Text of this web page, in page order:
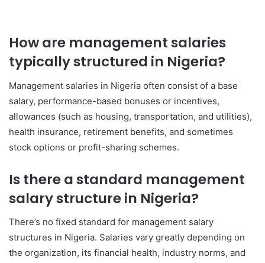
How are management salaries
typically structured in Nigeria?
Management salaries in Nigeria often consist of a base
salary, performance-based bonuses or incentives,
allowances (such as housing, transportation, and utilities),
health insurance, retirement benefits, and sometimes
stock options or profit-sharing schemes.
Is there a standard management
salary structure in Nigeria?
There’s no fixed standard for management salary
structures in Nigeria. Salaries vary greatly depending on
the organization, its financial health, industry norms, and